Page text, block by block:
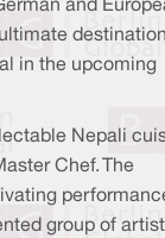
and
in the upcoming
Nepali
Chef. The
group of